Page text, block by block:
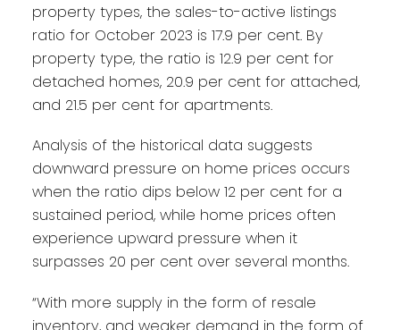
property types, the sales-to-active listings
ratio for October 2023 is 17.9 per cent. By
property type, the ratio is 12.9 per cent for
detached homes, 20.9 per cent for attached,
and 21.5 per cent for apartments.
Analysis of the historical data suggests
downward pressure on home prices occurs
when the ratio dips below 12 per cent for a
sustained period, while home prices often
experience upward pressure when it
surpasses 20 per cent over several months.
“With more supply in the form of resale